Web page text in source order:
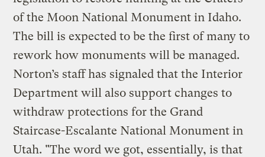
of the Moon National Monument in Idaho.
The bill is expected to be the first of many to
rework how monuments will be managed.
Norton’s staff has signaled that the Interior
Department will also support changes to
withdraw protections for the Grand
Staircase-Escalante National Monument in
Utah. "The word we got, essentially, is that